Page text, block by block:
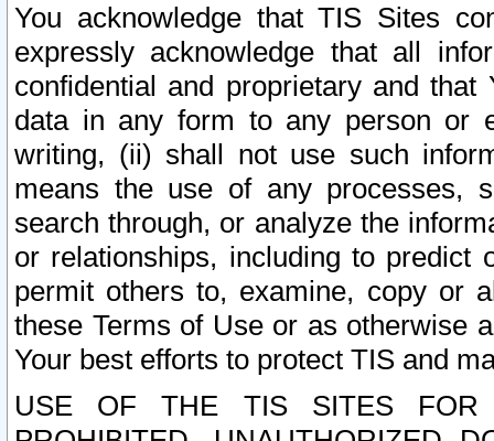
You acknowledge that TIS Sites
expressly acknowledge that all
confidential and proprietary and
data in any form to any person or
writing, (ii) shall not use such
means the use of any processes,
search through, or analyze the
or relationships, including to
permit others to, examine, copy or
these Terms of Use or as otherwise
Your best efforts to protect TIS and
USE OF THE TIS SITES FOR